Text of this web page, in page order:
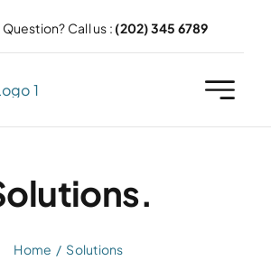
Question? Call us : (202) 345 6789
Home Solutions